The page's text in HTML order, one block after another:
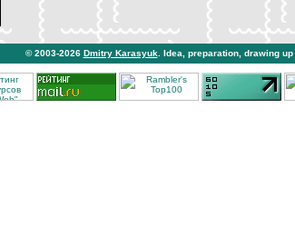
© 2003-2026 Dmitry Karasyuk . Idea, preparation, drawing up